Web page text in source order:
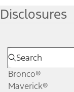
Disclosures
Bronco®
Maverick®